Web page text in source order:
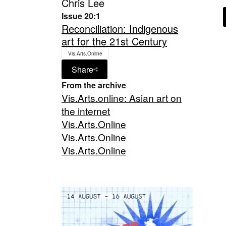
Issue 20:1
Reconciliation: Indigenous
art for the 21st Century
Vis.Arts.Online
Share
From the archive
Vis.Arts.online: Asian art on
the internet
Vis.Arts.Online
Vis.Arts.Online
Vis.Arts.Online